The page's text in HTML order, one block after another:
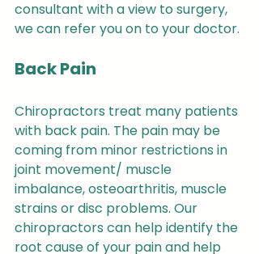
consultant with a view to surgery,
we can refer you on to your doctor.
Back Pain
Chiropractors treat many patients
with back pain. The pain may be
coming from minor restrictions in
joint movement/ muscle
imbalance, osteoarthritis, muscle
strains or disc problems. Our
chiropractors can help identify the
root cause of your pain and help